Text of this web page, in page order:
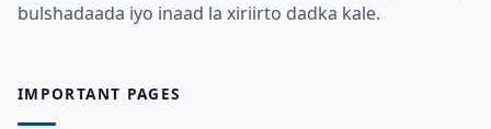
bulshadaada iyo inaad la xiriirto dadka kale.
IMPORTANT PAGES